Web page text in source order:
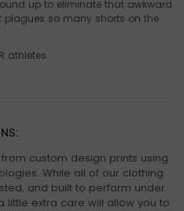
up to eliminate that awkward
so many shorts on the
athletes.
custom design prints using
While all of our clothing
and built to perform under
little extra care will allow you to